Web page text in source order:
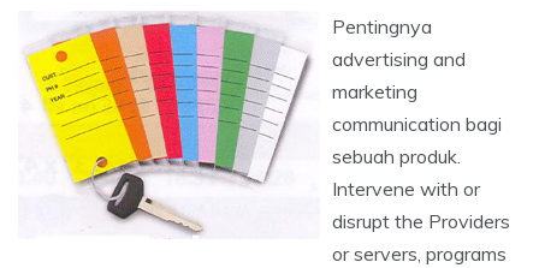
Pentingnya
advertising and
marketing
communication bagi
sebuah produk.
Intervene with or
disrupt the Providers
or servers, programs